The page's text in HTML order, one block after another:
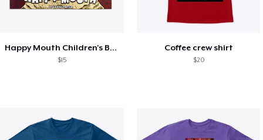
Happy Mouth Children's Book
$15
Coffee crew shirt
$20